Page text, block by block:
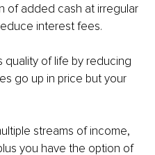
of added cash at irregular
interest fees.
quality of life by reducing
go up in price but your
streams of income,
you have the option of